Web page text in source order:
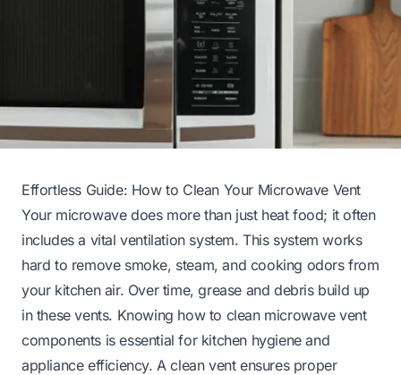
Effortless Guide: How to Clean Your Microwave Vent
Your microwave does more than just heat food; it often
includes a vital ventilation system. This system works
hard to remove smoke, steam, and cooking odors from
your kitchen air. Over time, grease and debris build up
in these vents. Knowing how to clean microwave vent
components is essential for kitchen hygiene and
appliance efficiency. A clean vent ensures proper